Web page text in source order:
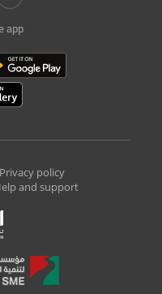
app
Privacy policy
and support